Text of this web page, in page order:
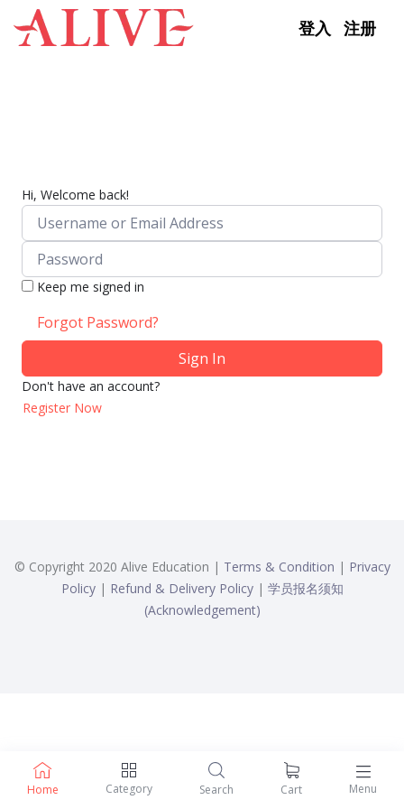
Skip to content
登入 注册
Home Category Search Cart Menu
Hi, Welcome back!
Keep me signed in
Forgot Password?
Sign In
Don't have an account?
Register Now
© Copyright 2020 Alive Education | Terms & Condition | Privacy
Policy| Refund & Delivery Policy| 学员报名须知
(Acknowledgement)